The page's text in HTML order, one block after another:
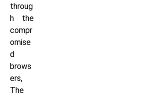
throug
h the
compr
omise
d
brows
ers,
The